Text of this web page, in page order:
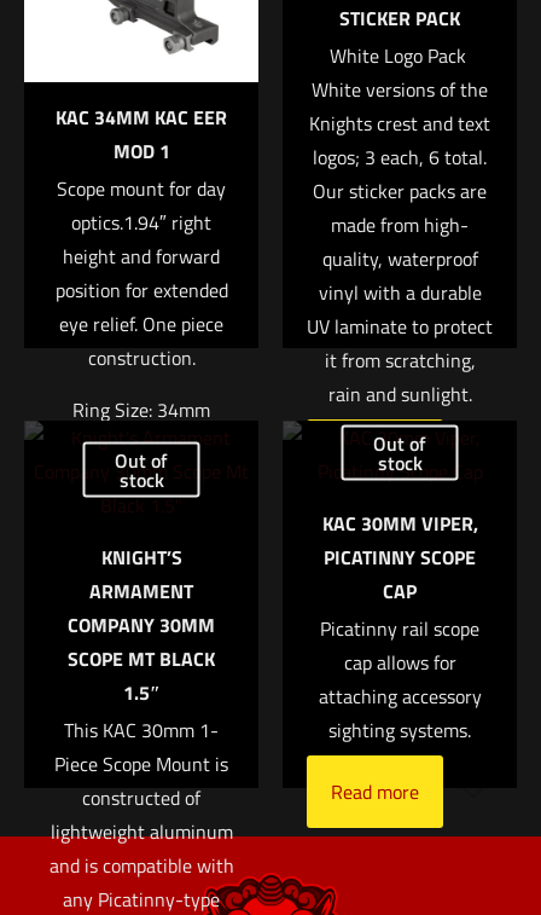
4 of 5 stars 5 of 5 stars
Name*
Email *
Save my name, email, and website in this browser for
the next time I comment.
KAC 34MM KAC EER
MOD 1
Scope mount for day
optics.1.94″ right
height and forward
position for extended
eye relief. One piece
construction.
Ring Size: 34mm
Right Height: 1.94″
Weight: 7.4oz
$370.04
Add to cart
STICKER PACK
White Logo Pack 
White versions of the
Knights crest and text
logos; 3 each, 6 total.
Our sticker packs are
made from high-
quality, waterproof
vinyl with a durable
UV laminate to protect
it from scratching,
rain and sunlight.
Read more
Out of
stock
KNIGHT’S
ARMAMENT
COMPANY 30MM
SCOPE MT BLACK
1.5″
This KAC 30mm 1-
Piece Scope Mount is
constructed of
lightweight aluminum
and is compatible with
any Picatinny-type
Out of
stock
KAC 30MM VIPER,
PICATINNY SCOPE
CAP
Picatinny rail scope
cap allows for
attaching accessory
sighting systems.
Read more